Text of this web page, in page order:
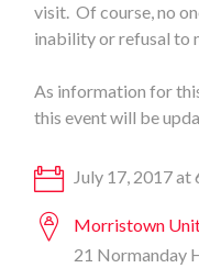
visit. Of course, no
inability or refusal to
As information for
this event will be
July 17, 2017 at
Morristown
21 Normanday